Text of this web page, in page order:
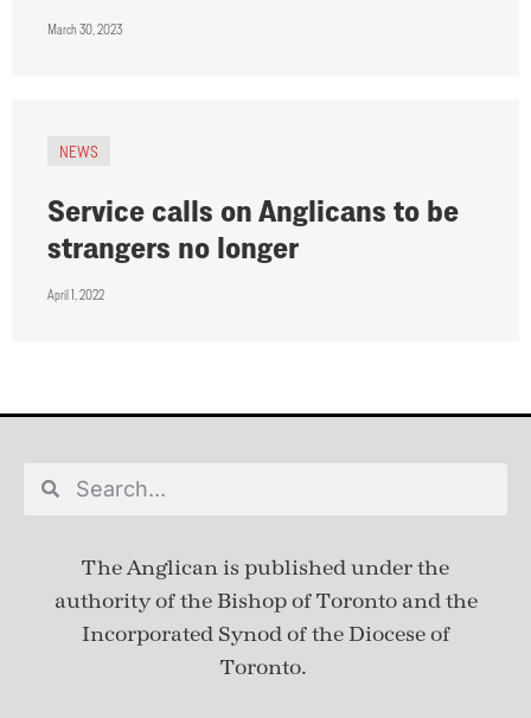
March 30, 2023
NEWS
Service calls on Anglicans to be
strangers no longer
April 1, 2022
The Anglican is published underthe
authority of the Bishop of Toronto and the
Incorporated Synod of the Diocese of
Toronto.